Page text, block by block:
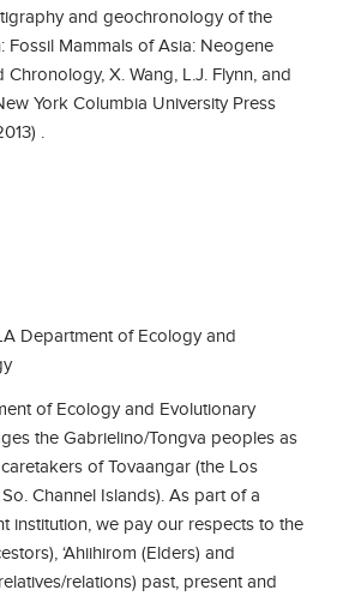
and geochronology of the
Fossil Mammals of Asia: Neogene
X. Wang, L.J. Flynn, and
York Columbia University Press
.
Department of Ecology and
of Ecology and Evolutionary
the Gabrielino/Tongva peoples as
of Tovaangar (the Los
Channel Islands). As part of a
institution, we pay our respects to the
‘Ahiihirom (Elders) and
relations) past, present and